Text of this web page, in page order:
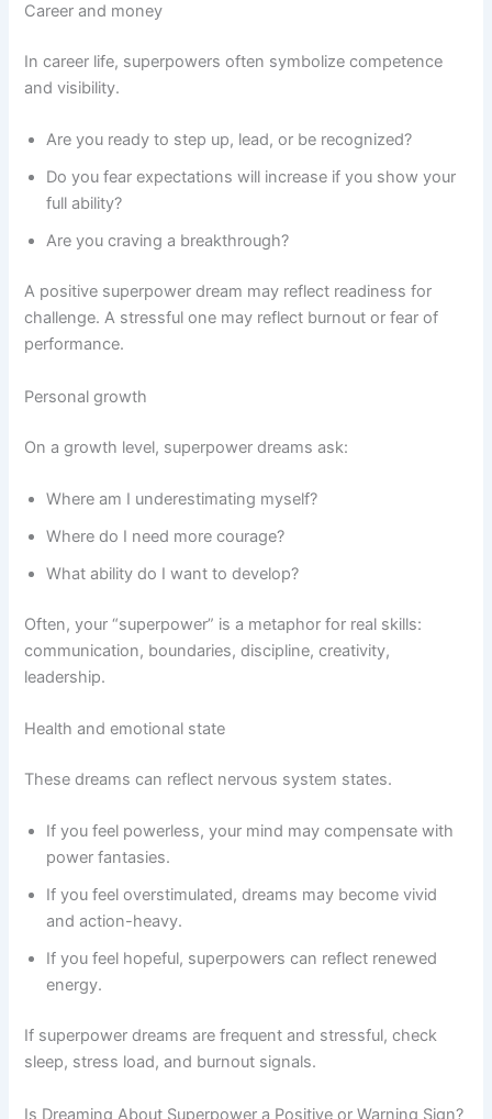
Career and money
In career life, superpowers often symbolize competence
and visibility.
Are you ready to step up, lead, or be recognized?
Do you fear expectations will increase if you show your
full ability?
Are you craving a breakthrough?
A positive superpower dream may reflect readiness for
challenge. A stressful one may reflect burnout or fear of
performance.
Personal growth
On a growth level, superpower dreams ask:
Where am I underestimating myself?
Where do I need more courage?
What ability do I want to develop?
Often, your “superpower” is a metaphor for real skills:
communication, boundaries, discipline, creativity,
leadership.
Health and emotional state
These dreams can reflect nervous system states.
If you feel powerless, your mind may compensate with
power fantasies.
If you feel overstimulated, dreams may become vivid
and action-heavy.
If you feel hopeful, superpowers can reflect renewed
energy.
If superpower dreams are frequent and stressful, check
sleep, stress load, and burnout signals.
Is Dreaming About Superpower a Positive or Warning Sign?